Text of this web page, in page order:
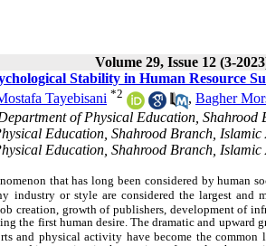
Volume 29, Issue 12 (3-
Stability in Human Resource
Tayebisani *2 , Bagher
of Physical Education,
Education, Shahrood Branch,
Education, Shahrood Branch,
that has long been considered by human
industry or style are considered the largest and
creation, growth of publishers, development of
the first human desire. The dramatic and
and physical activity have become the